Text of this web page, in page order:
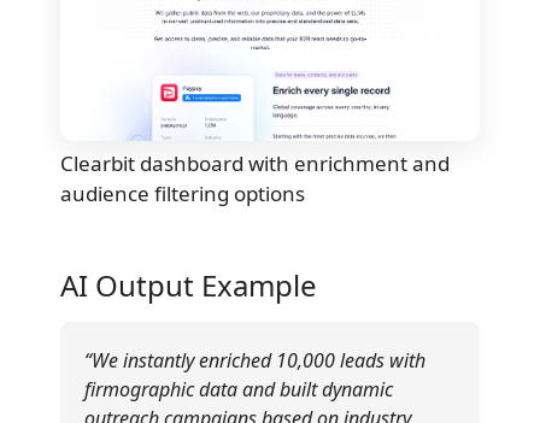
Clearbit dashboard with enrichment and
audience filtering options
AI Output Example
“We instantly enriched 10,000 leads with
firmographic data and built dynamic